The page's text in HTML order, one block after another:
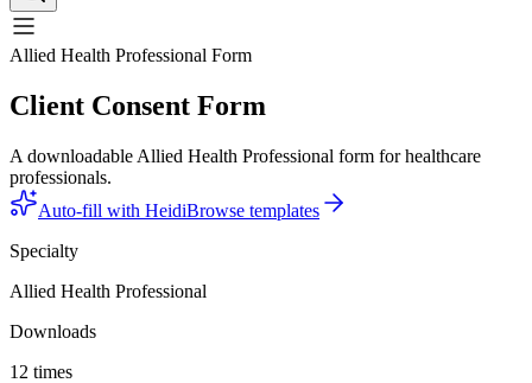
Allied Health Professional Form
Client Consent Form
A downloadable Allied Health Professional form for healthcare
professionals.
Auto-fill with HeidiBrowse templates
Specialty
Allied Health Professional
Downloads
12 times